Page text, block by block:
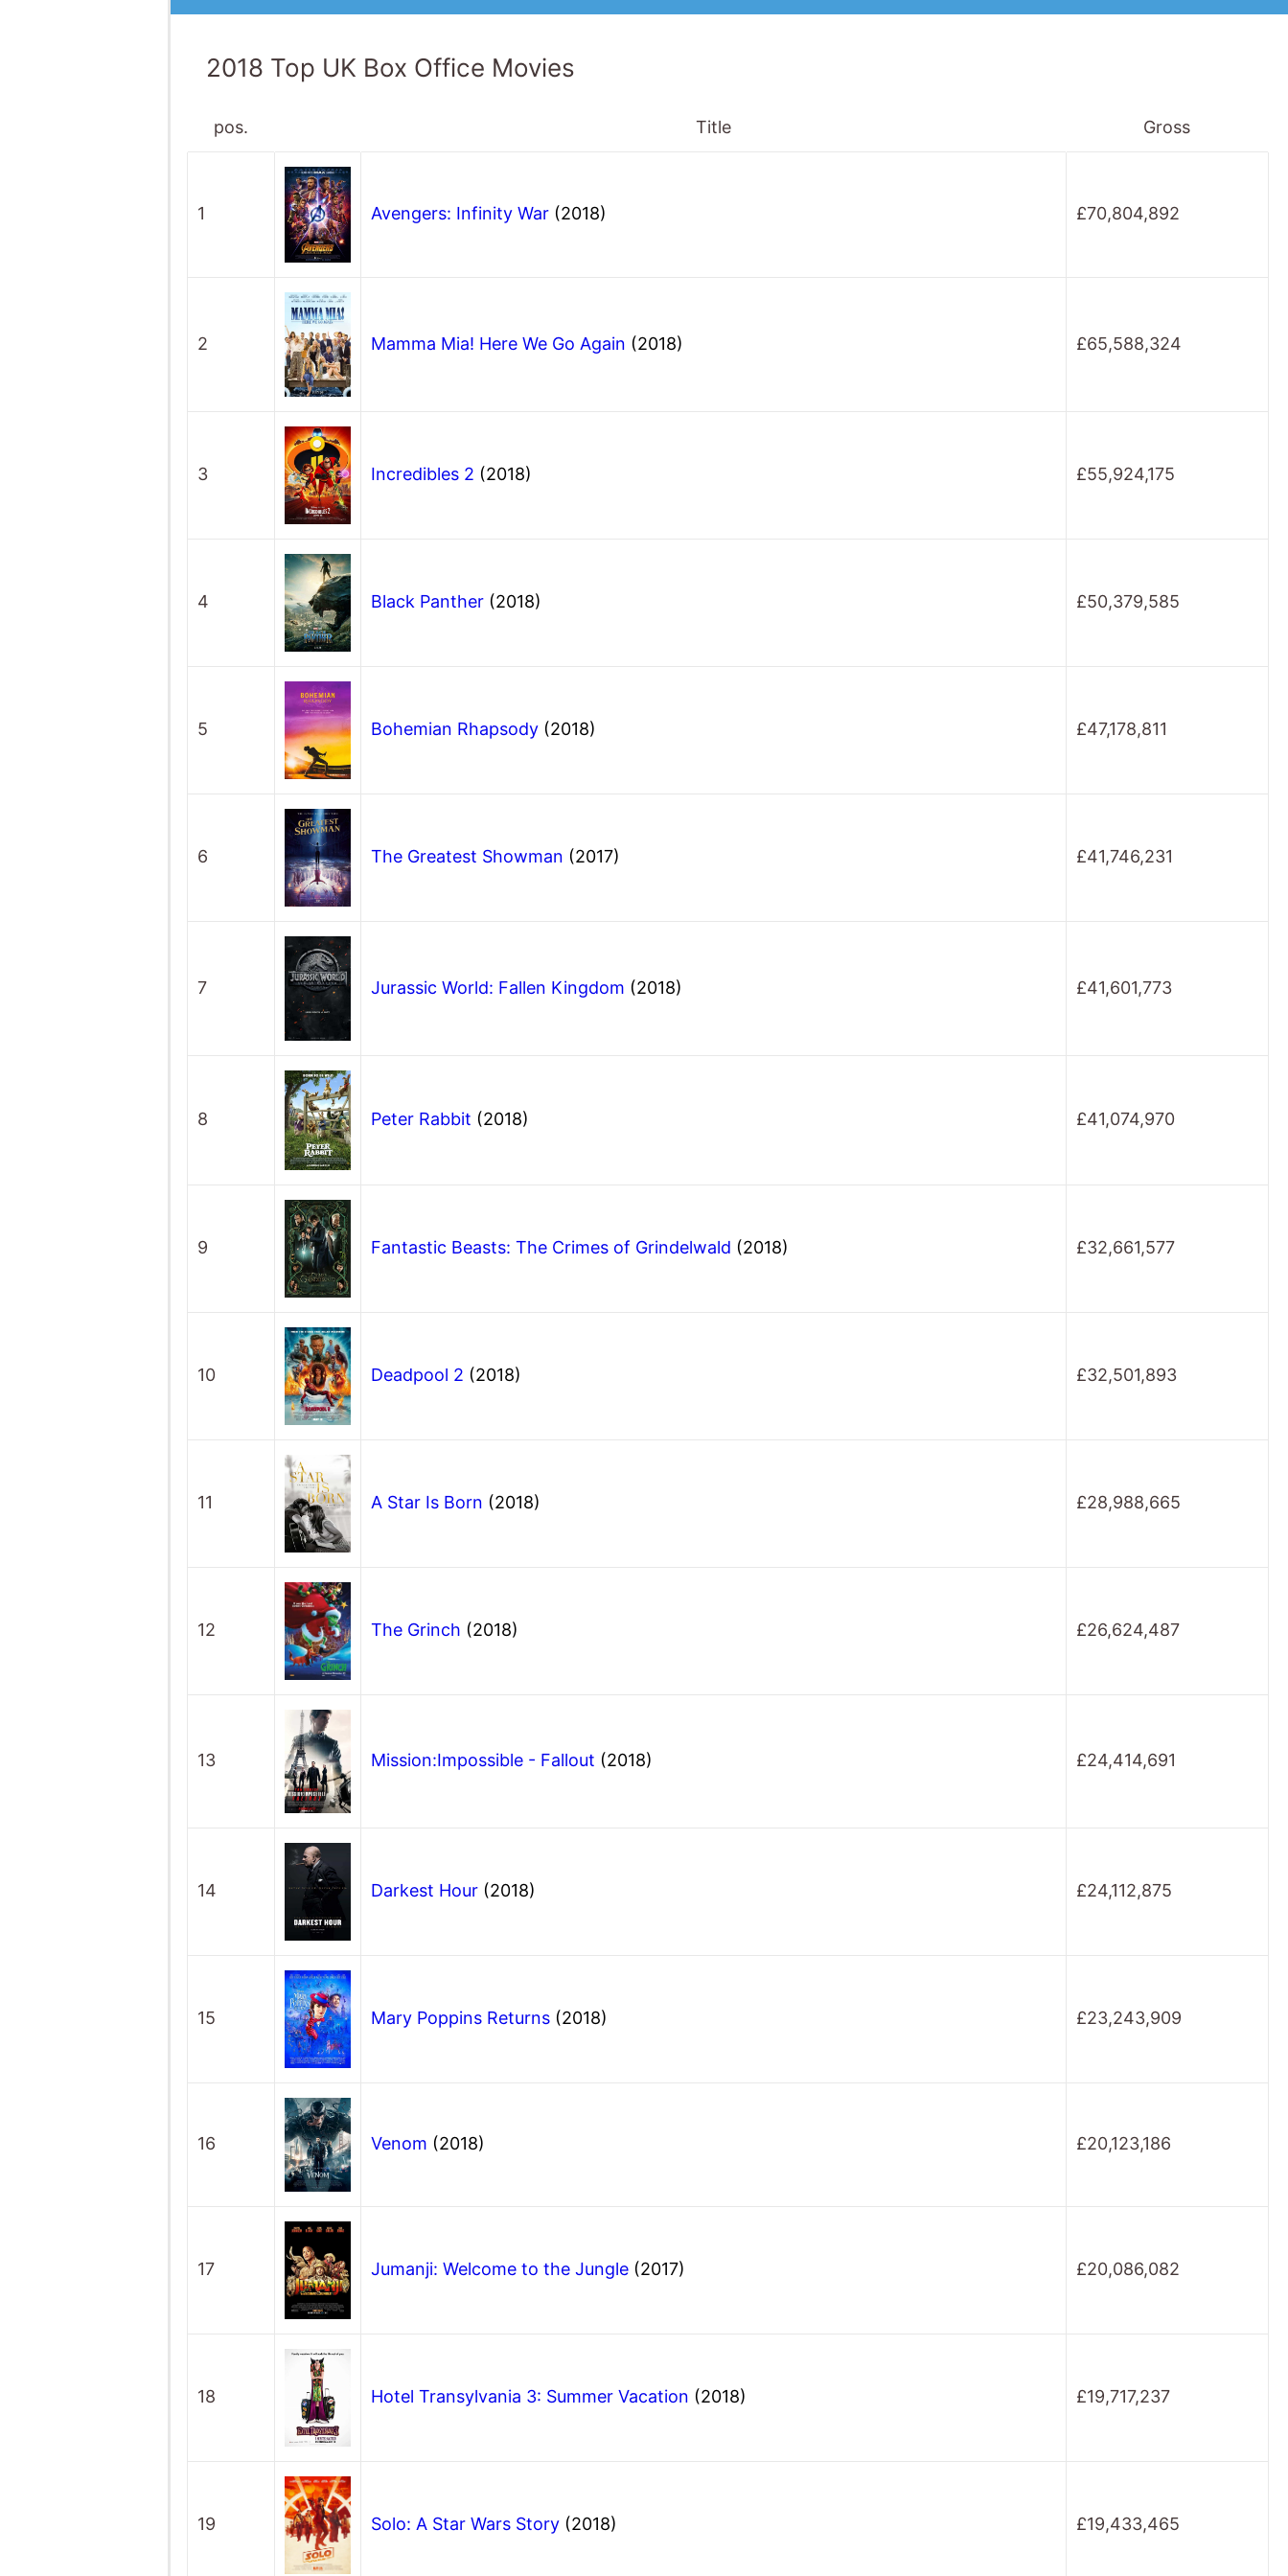
2018 Top UK Box Office Movies
pos. Title Gross
1 Avengers: Infinity War (2018) £70,804,892
2 Mamma Mia! Here We Go Again (2018) £65,588,324
3 Incredibles 2 (2018) £55,924,175
4 Black Panther (2018) £50,379,585
5 Bohemian Rhapsody (2018) £47,178,811
6 The Greatest Showman (2017) £41,746,231
7 Jurassic World: Fallen Kingdom (2018) £41,601,773
8 Peter Rabbit (2018) £41,074,970
9 Fantastic Beasts: The Crimes of Grindelwald (2018) £32,661,577
10 Deadpool 2 (2018) £32,501,893
11 A Star Is Born (2018) £28,988,665
12 The Grinch (2018) £26,624,487
13 Mission:Impossible - Fallout (2018) £24,414,691
14 Darkest Hour (2018) £24,112,875
15 Mary Poppins Returns (2018) £23,243,909
16 Venom (2018) £20,123,186
17 Jumanji: Welcome to the Jungle (2017) £20,086,082
18 Hotel Transylvania 3: Summer Vacation (2018) £19,717,237
19 Solo: A Star Wars Story (2018) £19,433,465